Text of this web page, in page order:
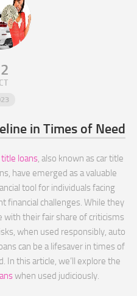
in Times of Need
loans, also known as car title
have emerged as a valuable
tool for individuals facing
financial challenges. While they
with their fair share of criticisms
when used responsibly, auto
can be a lifesaver in times of
In this article, we’ll explore the
when used judiciously.